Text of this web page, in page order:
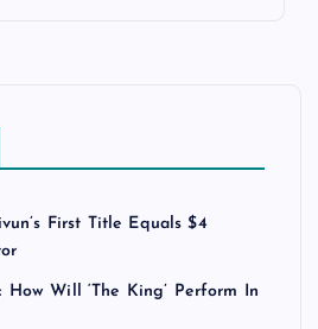
First Title Equals $4
How Will ‘The King’ Perform In